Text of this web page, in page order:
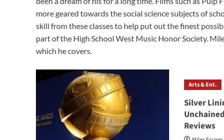
more geared towards the social science subjects of
skill from these classes to help put out the finest
part of the High School West Music Honor Society.
which he covers.
Arts & Ent.
Silver
Reviews